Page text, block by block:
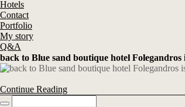
Hotels
Contact
Portfolio
My story
Q&A
back to Blue sand boutique hotel Folegandros
Continue Reading